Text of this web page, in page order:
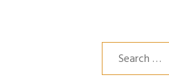
Search
for: